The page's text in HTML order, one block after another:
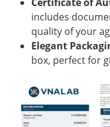
includes
quality of your
Elegant
box, perfect for